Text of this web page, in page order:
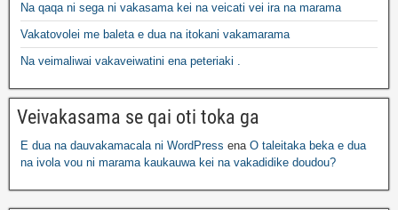
Na qaqa ni sega ni vakasama kei na veicati vei ira na marama
Vakatovolei me baleta e dua na itokani vakamarama
Na veimaliwai vakaveiwatini ena peteriaki .
Veivakasama se qai oti toka ga
E dua na dauvakamacala ni WordPress ena O taleitaka beka e dua
na ivola vou ni marama kaukauwa kei na vakadidike doudou?